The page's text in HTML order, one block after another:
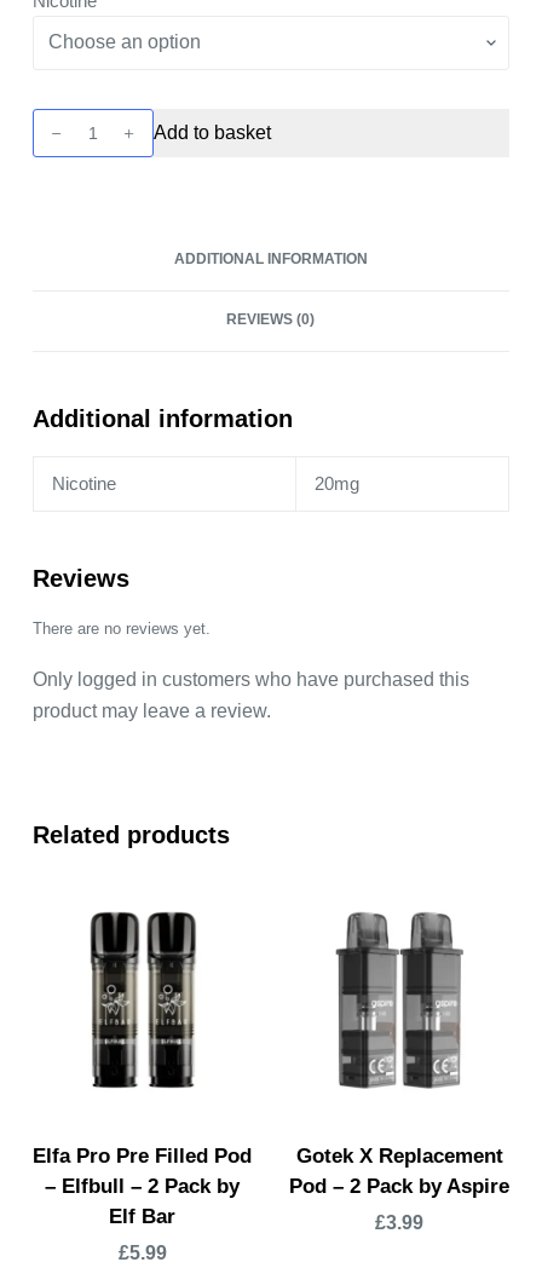
Pre
Pack
Add to basket
ADDITIONAL INFORMATION
REVIEWS (0)
Additional information
Nicotine 20mg
Reviews
There are no reviews yet.
Only logged in customers who have purchased this
product may leave a review.
Related products
Elfa Pro Pre Filled Pod
– Elfbull – 2 Pack by
Elf Bar
£5.99
Gotek X Replacement
Pod – 2 Pack by Aspire
£3.99